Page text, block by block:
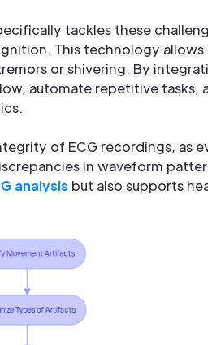
tackles these
This technology
or shivering. By
automate repetitive tasks,
of ECG recordings, as
in waveform
analysis but also supports